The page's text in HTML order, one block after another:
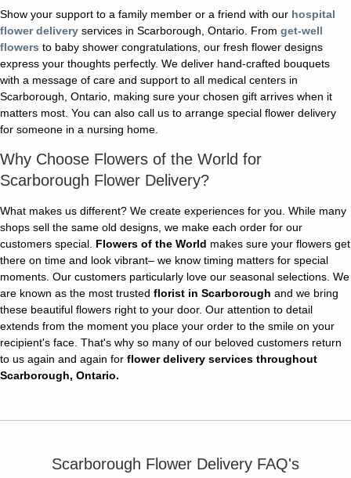
Show your support to a family member or a friend with our hospital
flower delivery services in Scarborough, Ontario. From get-well
flowers to baby shower congratulations, our fresh flower designs
express your thoughts perfectly. We deliver hand-crafted bouquets
with a message of care and support to all medical centers in
Scarborough, Ontario, making sure your chosen gift arrives when it
matters most. You can also call us to arrange special flower delivery
for someone in a nursing home.
Why Choose Flowers of the World for
Scarborough Flower Delivery?
What makes us different? We create experiences for you. While many
shops sell the same old designs, we make each order for our
customers special. Flowers of the World makes sure your flowers get
there on time and look vibrant– we know timing matters for special
moments. Our customers particularly love our seasonal selections. We
are known as the most trusted florist in Scarborough and we bring
these beautiful flowers right to your door. Our attention to detail
extends from the moment you place your order to the smile on your
recipient's face. That's why so many of our beloved customers return
to us again and again for flower delivery services throughout
Scarborough, Ontario.
Scarborough Flower Delivery FAQ's